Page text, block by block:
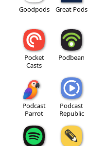
Goodpods Great Pods
Pocket
Casts
Podbean
Podcast
Parrot
Podcast
Republic